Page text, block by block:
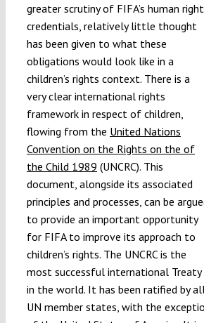
greater scrutiny of FIFA’s human
credentials, relatively little thought
has been given to what these
obligations would look like in a
children’s rights context. There is a
very clear international rights
framework in respect of children,
flowing from the United Nations
Convention on the Rights on the of
the Child 1989 (UNCRC). This
document, alongside its associated
principles and processes, can be
to provide an important opportunity
for FIFA to improve its approach to
children’s rights. The UNCRC is the
most successful international Treaty
in the world. It has been ratified by
UN member states, with the